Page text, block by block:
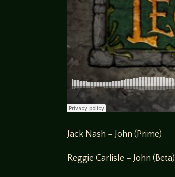
Jack Nash – John (Prime)
Reggie Carlisle – John (Beta)